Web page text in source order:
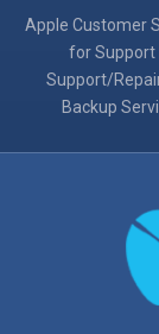
Apple Customer
for Support
Support/
Backup